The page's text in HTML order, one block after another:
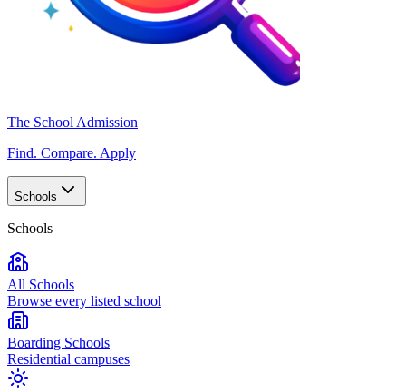
The School Admission
Find. Compare. Apply
Schools
Schools
All Schools
Browse every listed school
Boarding Schools
Residential campuses